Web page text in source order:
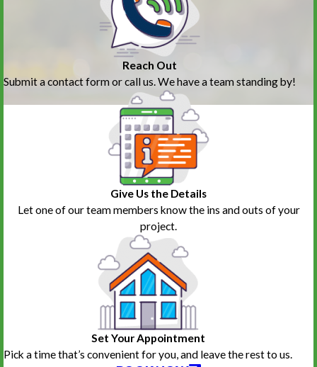
Reach Out
Submit a contact form or call us. We have a team standing by!
Give Us the Details
Let one of our team members know the ins and outs of your
project.
Set Your Appointment
Pick a time that’s convenient for you, and leave the rest to us.